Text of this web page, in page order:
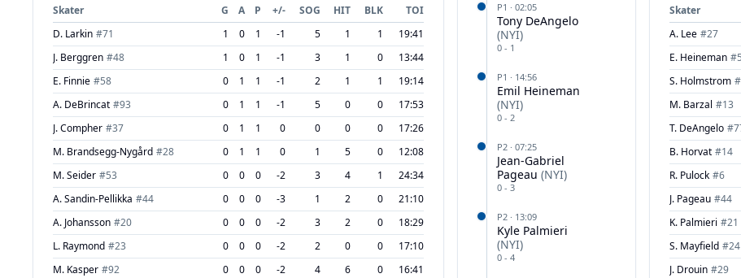
Skater G A P +/- SOG HIT BLK
TOI
D. Larkin #71 1 0 1 -1 5 1 1
19:41
J. Berggren #48 1 0 1 -1 3 1 0
13:44
E. Finnie #58 0 1 1 -1 2 1 1
19:14
A. DeBrincat #93 0 1 1 -1 5 0 0
17:53
J. Compher #37 0 1 1 0 0 0 0
17:26
M. Brandsegg-Nygård #28 0 1 1 0 1 5 0
12:08
M. Seider #53 0 0 0 -2 3 4 1
24:34
A. Sandin-Pellikka #44 0 0 0 -3 1 2 0
21:10
A. Johansson #20 0 0 0 -2 3 2 0
18:29
L. Raymond #23 0 0 0 -2 2 0 0
17:10
M. Kasper #92 0 0 0 -2 4 6 0
16:41
P1 · 02:05
Tony DeAngelo
(NYI)
0 - 1
P1 · 14:56
Emil Heineman
(NYI)
0 - 2
P2 · 07:25
Jean-Gabriel
Pageau (NYI)
0 - 3
P2 · 13:09
Kyle Palmieri
(NYI)
0 - 4
Skater
A. Lee #27
E. Heineman #
S. Holmstrom #
M. Barzal #13
T. DeAngelo #
B. Horvat #14
R. Pulock #6
J. Pageau #44
K. Palmieri #21
S. Mayfield #24
J. Drouin #29